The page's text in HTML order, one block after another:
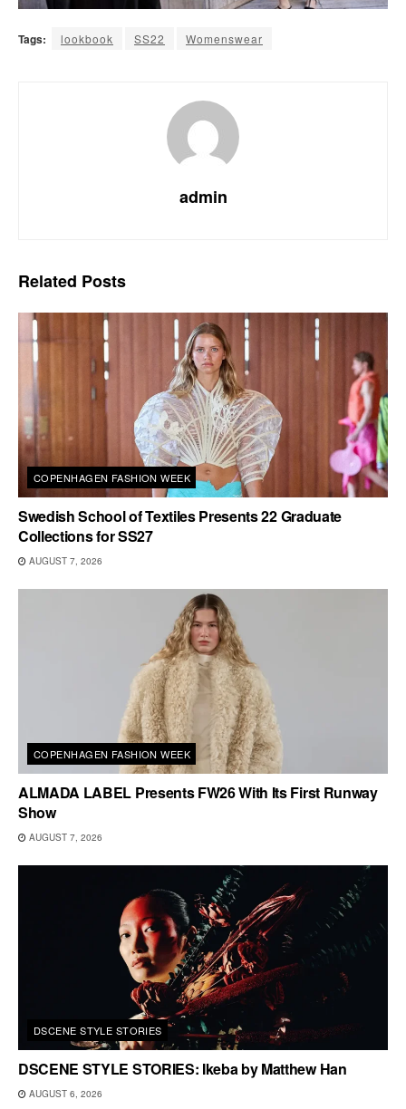
Tags: lookbook SS22 Womenswear
admin
Related Posts
COPENHAGEN FASHION WEEK
Swedish School of Textiles Presents 22 Graduate
Collections for SS27
AUGUST 7, 2026
COPENHAGEN FASHION WEEK
ALMADA LABEL Presents FW26 With Its First Runway
Show
AUGUST 7, 2026
DSCENE STYLE STORIES
DSCENE STYLE STORIES: Ikeba by Matthew Han
AUGUST 6, 2026